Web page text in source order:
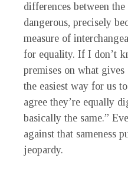
differences between
dangerous, precisely
measure of
for equality. If I don’t
premises on what
the easiest way for us
agree they’re equally
basically the same.”
against that sameness
jeopardy.